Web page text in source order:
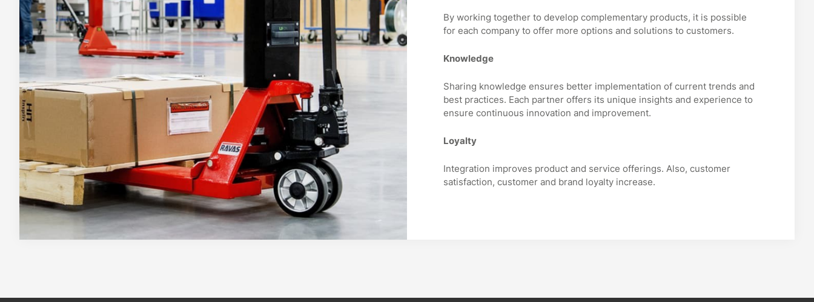
By working together to develop complementary products, it is possible
for each company to offer more options and solutions to customers.
Knowledge
Sharing knowledge ensures better implementation of current trends and
best practices. Each partner offers its unique insights and experience to
ensure continuous innovation and improvement.
Loyalty
Integration improves product and service offerings. Also, customer
satisfaction, customer and brand loyalty increase.